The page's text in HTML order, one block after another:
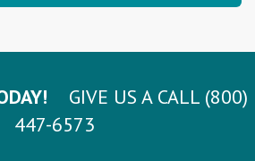
GIVE US A CALL (800)
447-6573